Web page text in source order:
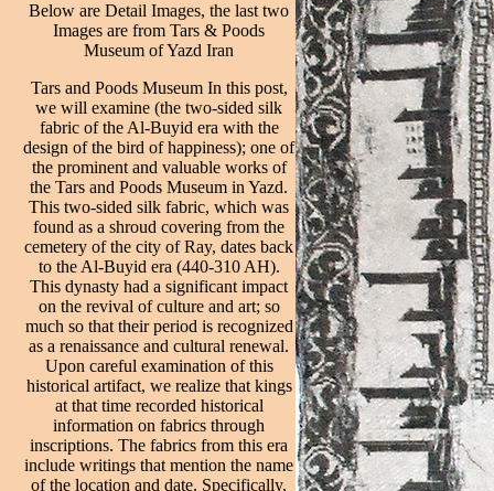
Below are Detail Images, the last two
Images are from Tars & Poods
Museum of Yazd Iran
Tars and Poods Museum In this post,
we will examine (the two-sided silk
fabric of the Al-Buyid era with the
design of the bird of happiness); one of
the prominent and valuable works of
the Tars and Poods Museum in Yazd.
This two-sided silk fabric, which was
found as a shroud covering from the
cemetery of the city of Ray, dates back
to the Al-Buyid era (440-310 AH).
This dynasty had a significant impact
on the revival of culture and art; so
much so that their period is recognized
as a renaissance and cultural renewal.
Upon careful examination of this
historical artifact, we realize that kings
at that time recorded historical
information on fabrics through
inscriptions. The fabrics from this era
include writings that mention the name
of the location and date. Specifically,